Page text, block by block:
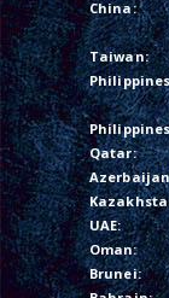
China:
Taiwan:
Qatar:
UAE:
Oman:
Brunei: